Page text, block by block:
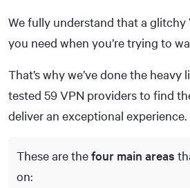
We fully understand that a glitchy
you need when you’re trying to
That’s why we’ve done the
tested 59 VPN providers to find
deliver an exceptional experience.
These are thefour main areas
on: